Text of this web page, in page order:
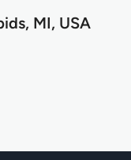
MI, USA